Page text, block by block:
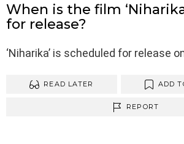
When is the film
for release?
‘Niharika’ is scheduled for release
READ LATER ADD
REPORT